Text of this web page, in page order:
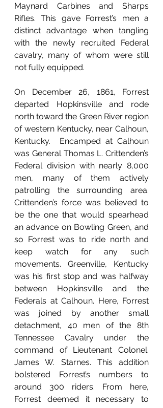
Maynard Carbines and Sharps
Rifles. This gave Forrest’s men a
distinct advantage when tangling
with the newly recruited Federal
cavalry, many of whom were still
not fully equipped.
On December 26, 1861, Forrest
departed Hopkinsville and rode
north toward the Green River region
of western Kentucky, near Calhoun,
Kentucky.  Encamped at Calhoun
was General Thomas L. Crittenden’s
Federal division with nearly 8,000
men, many of them actively
patrolling the surrounding area.
Crittenden’s force was believed to
be the one that would spearhead
an advance on Bowling Green, and
so Forrest was to ride north and
keep watch for any such
movements. Greenville, Kentucky
was his first stop and was halfway
between Hopkinsville and the
Federals at Calhoun. Here, Forrest
was joined by another small
detachment, 40 men of the 8th
Tennessee Cavalry under the
command of Lieutenant Colonel.
James W. Starnes. This addition
bolstered Forrest’s numbers to
around 300 riders. From here,
Forrest deemed it necessary to